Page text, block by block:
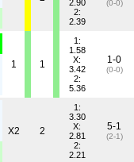
2.90
2:
2.39
(0-0)
1 1
1:
1.58
X:
3.42
2:
5.36
1-0
(0-0)
X2 2
1:
3.30
X:
2.81
2:
2.21
5-1
(2-1)